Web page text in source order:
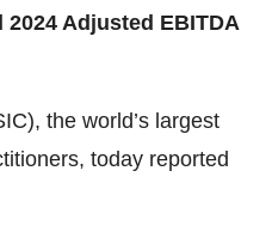
Adjusted EBITDA
the world’s largest
today reported